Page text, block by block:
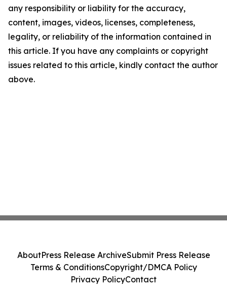
any responsibility or liability for the accuracy,
content, images, videos, licenses, completeness,
legality, or reliability of the information contained in
this article. If you have any complaints or copyright
issues related to this article, kindly contact the author
above.
AboutPress Release ArchiveSubmit Press Release
Terms & ConditionsCopyright/DMCA Policy
Privacy PolicyContact